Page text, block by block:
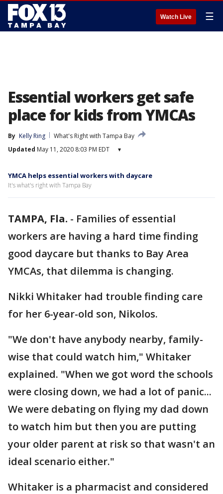
Watch Live ☰
Essential workers get safe
place for kids from YMCAs
By Kelly Ring
What's Right with Tampa Bay
Updated May 11, 2020 8:03 PM EDT ▾
YMCA helps essential workers with daycare
It's what's right with Tampa Bay
TAMPA, Fla. - Families of essential
workers are having a hard time finding
good daycare but thanks to Bay Area
YMCAs, that dilemma is changing.
Nikki Whitaker had trouble finding care
for her 6-year-old son, Nikolos.
"We don't have anybody nearby, family-
wise that could watch him," Whitaker
explained. "When we got word the schools
were closing down, we had a lot of panic...
We were debating on flying my dad down
to watch him but then you are putting
your older parent at risk so that wasn't an
ideal scenario either."
Whitaker is a pharmacist and considered